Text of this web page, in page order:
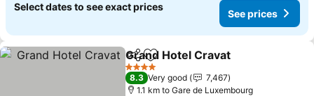
Select dates to see exact prices
See prices
ShareAdd to favorites
Grand Hotel Cravat
4 Stars
8.3 Very good
7,467
1.1 km to Gare de Luxembourg